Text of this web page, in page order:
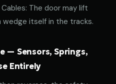
The door may lift
wedge itself in the tracks.
— Sensors, Springs,
Entirely